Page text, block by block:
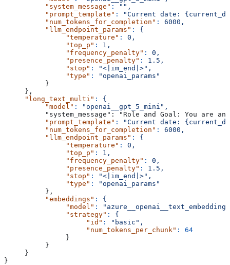
          "system_message"
:
"",
          "prompt_template"
:
"Current date:
          "num_tokens_for_completion"
:
6000,
          "llm_endpoint_params"
:
{
               "temperature"
:
0,
               "top_p"
:
1,
               "frequency_penalty"
:
0,
               "presence_penalty"
:
1.5,
               "stop"
:
"<|im_end|>",
               "type"
:
"openai_params"
          }
     },
     "long_text_multi"
:
{
          "model"
:
"openai__gpt_5_mini",
"system_message": "Role and Goal: You are
          "prompt_template"
:
"Current date:
          "num_tokens_for_completion"
:
6000,
          "llm_endpoint_params"
:
{
               "temperature"
:
0,
               "top_p"
:
1,
               "frequency_penalty"
:
0,
               "presence_penalty"
:
1.5,
               "stop"
:
"<|im_end|>",
               "type"
:
"openai_params"
          },
          "embeddings"
:
{
               "model"
:
               "strategy"
:
{
                    "id"
:
"basic",
                    "num_tokens_per_chunk"
:
64
               }
          }
     }
}